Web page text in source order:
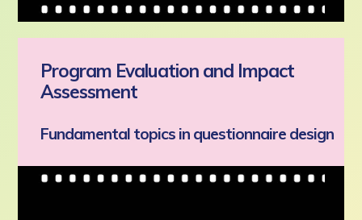
Program Evaluation and Impact
Assessment
Fundamental topics in questionnaire design